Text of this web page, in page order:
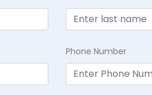
Phone Number